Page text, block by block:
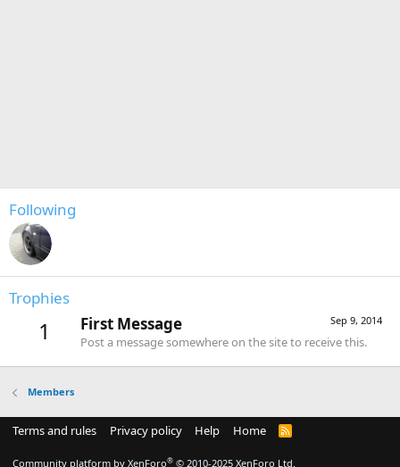
Following
Trophies
1 Sep 9, 2014
First Message
Post a message somewhere on the site to receive this.
Members
Terms and rules Privacy policy Help Home
R
Community platform by XenForo® © 2010-2025 XenForo Ltd.